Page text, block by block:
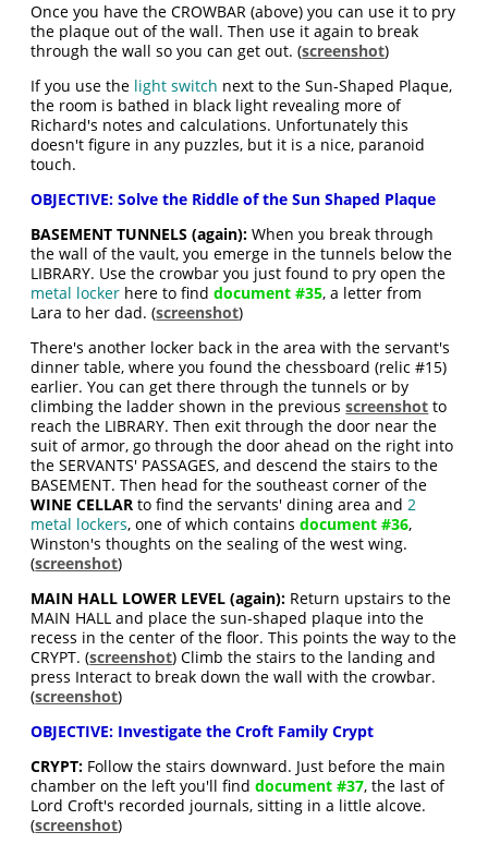
Once you have the CROWBAR (above) you can use it to pry
the plaque out of the wall. Then use it again to break
through the wall so you can get out. (screenshot)
If you use the light switch next to the Sun-Shaped Plaque,
the room is bathed in black light revealing more of
Richard's notes and calculations. Unfortunately this
doesn't figure in any puzzles, but it is a nice, paranoid
touch.
OBJECTIVE: Solve the Riddle of the Sun Shaped Plaque
BASEMENT TUNNELS (again): When you break through
the wall of the vault, you emerge in the tunnels below the
LIBRARY. Use the crowbar you just found to pry open the
metal locker here to finddocument #35, a letter from
Lara to her dad. (screenshot)
There's another locker back in the area with the servant's
dinner table, where you found the chessboard (relic #15)
earlier. You can get there through the tunnels or by
climbing the ladder shown in the previousscreenshot to
reach the LIBRARY. Then exit through the door near the
suit of armor, go through the door ahead on the right into
the SERVANTS' PASSAGES, and descend the stairs to the
BASEMENT. Then head for the southeast corner of the
WINE CELLAR to find the servants' dining area and2
metal lockers, one of which containsdocument #36,
Winston's thoughts on the sealing of the west wing.
(screenshot)
MAIN HALL LOWER LEVEL (again): Return upstairs to the
MAIN HALL and place the sun-shaped plaque into the
recess in the center of the floor. This points the way to the
CRYPT. (screenshot) Climb the stairs to the landing and
press Interact to break down the wall with the crowbar.
(screenshot)
OBJECTIVE: Investigate the Croft Family Crypt
CRYPT: Follow the stairs downward. Just before the main
chamber on the left you'll finddocument #37, the last of
Lord Croft's recorded journals, sitting in a little alcove.
(screenshot)